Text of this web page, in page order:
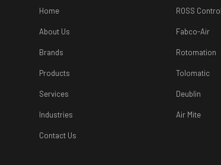
Home
About Us
Brands
Products
Services
Industries
Contact Us
ROSS
Fabco-Air
Rotomation
Tolomatic
Deublin
Air Mite